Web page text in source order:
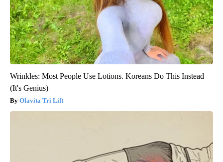
Wrinkles: Most People Use Lotions. Koreans Do This Instead
(It's Genius)
Olavita Tri Lift